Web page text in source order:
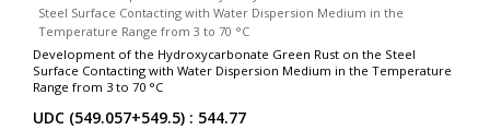
Steel Surface Contacting with Water Dispersion Medium in the
Temperature Range from 3 to 70 °C
Development of the Hydroxycarbonate Green Rust on the Steel
Surface Contacting with Water Dispersion Medium in the Temperature
Range from 3 to 70 °C
UDC (549.057+549.5) : 544.77